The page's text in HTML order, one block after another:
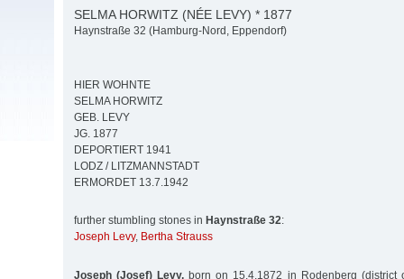
SELMA HORWITZ (NÉE LEVY) * 1877
Haynstraße 32 (Hamburg-Nord, Eppendorf)
HIER WOHNTE
SELMA HORWITZ
GEB. LEVY
JG. 1877
DEPORTIERT 1941
LODZ / LITZMANNSTADT
ERMORDET 13.7.1942
further stumbling stones in Haynstraße 32:
Joseph Levy, Bertha Strauss
Joseph (Josef) Levy, born on 15.4.1872 in Rodenberg (district